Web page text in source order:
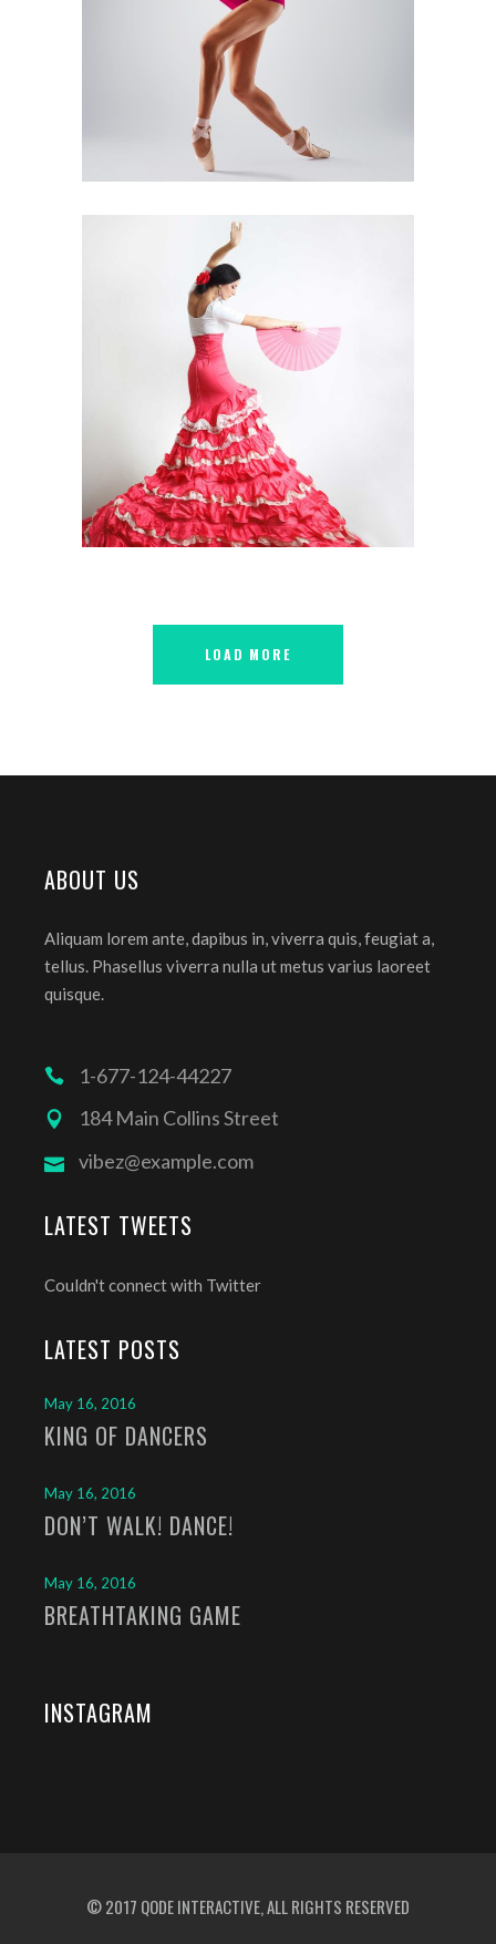
Urban Dance
MODERN BALLET
Latino Dance
FLAMENCO
LOAD MORE
ABOUT US
Aliquam lorem ante, dapibus in, viverra quis, feugiat a,
tellus. Phasellus viverra nulla ut metus varius laoreet
quisque.
1-677-124-44227
184 Main Collins Street
vibez@example.com
LATEST TWEETS
Couldn't connect with Twitter
LATEST POSTS
May 16, 2016
KING OF DANCERS
May 16, 2016
DON’T WALK! DANCE!
May 16, 2016
BREATHTAKING GAME
INSTAGRAM
© 2017 QODE INTERACTIVE, ALL RIGHTS RESERVED